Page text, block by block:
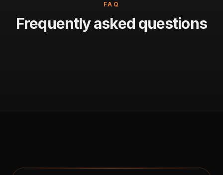
FAQ
Frequently asked questions